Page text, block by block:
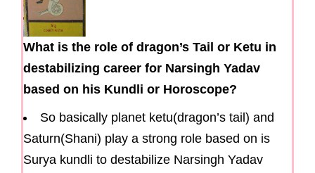
What is the role of dragon’s Tail or Ketu in
destabilizing career for Narsingh Yadav
based on his Kundli or Horoscope?
So basically planet ketu(dragon’s tail) and
Saturn(Shani) play a strong role based on is
Surya kundli to destabilize Narsingh Yadav